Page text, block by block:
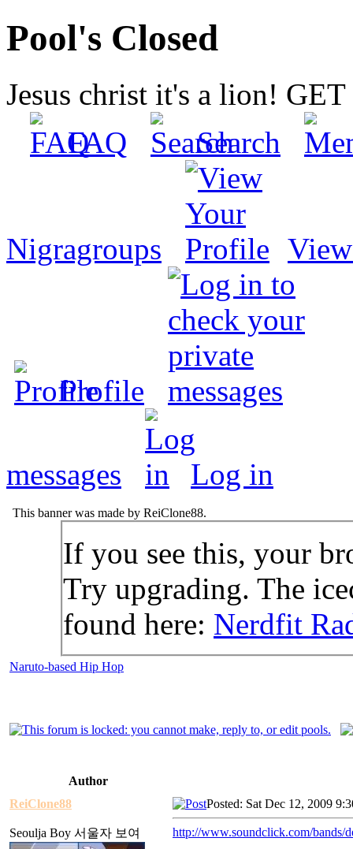
Pool's Closed
Jesus christ it's a lion!
FAQ
Search
Nigragroups
Profile
messages Log in
This banner was made by ReiClone88.
If you see this, your
Try upgrading. The
found here: Nerdfit
Naruto-based Hip Hop
Author
ReiClone88
Seoulja Boy 서울자 보여
Posted: Sat Dec 12, 2009
http://www.soundclick.com/bands/